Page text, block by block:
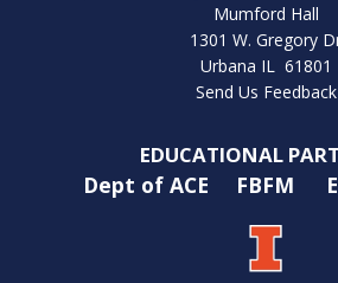
Mumford Hall
1301 W. Gregory
Urbana IL 61801
Send Us Feedback
EDUCATIONAL
Dept of ACE FBFM